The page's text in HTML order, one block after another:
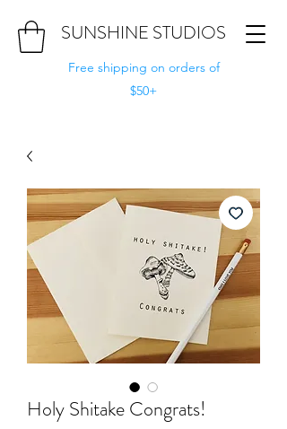
SUNSHINE STUDIOS
Free shipping on orders of
$50+
Holy Shitake Congrats!